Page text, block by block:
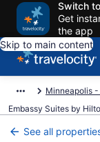
Switch
Get
the app
Skip to main content
Minneapolis
Embassy Suites by
See all